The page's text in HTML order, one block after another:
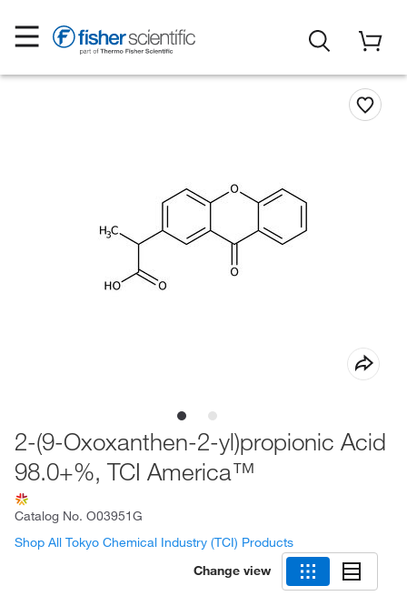
2-(9-Oxoxanthen-2-yl)propionic Acid
98.0+%, TCI America™
Catalog No. O03951G
Shop All Tokyo Chemical Industry (TCI) Products
Change view